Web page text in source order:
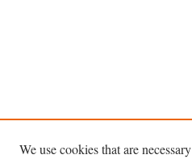
We use cookies that are